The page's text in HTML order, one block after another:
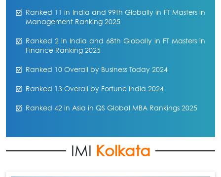
Ranked 11 in India and 99th Globally in FT Masters in
Management Ranking 2025
Ranked 2 in India and 68th Globally in FT Masters in
Finance Ranking 2025
Ranked 10 Overall by Business Today 2024
Ranked 13 Overall by Fortune India 2024
Ranked 42 in Asia in QS Global MBA Rankings 2025
IMI Kolkata